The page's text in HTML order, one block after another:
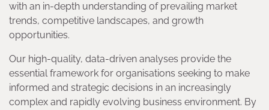
with an in-depth understanding of prevailing market
trends, competitive landscapes, and growth
opportunities.
Our high-quality, data-driven analyses provide the
essential framework for organisations seeking to make
informed and strategic decisions in an increasingly
complex and rapidly evolving business environment. By